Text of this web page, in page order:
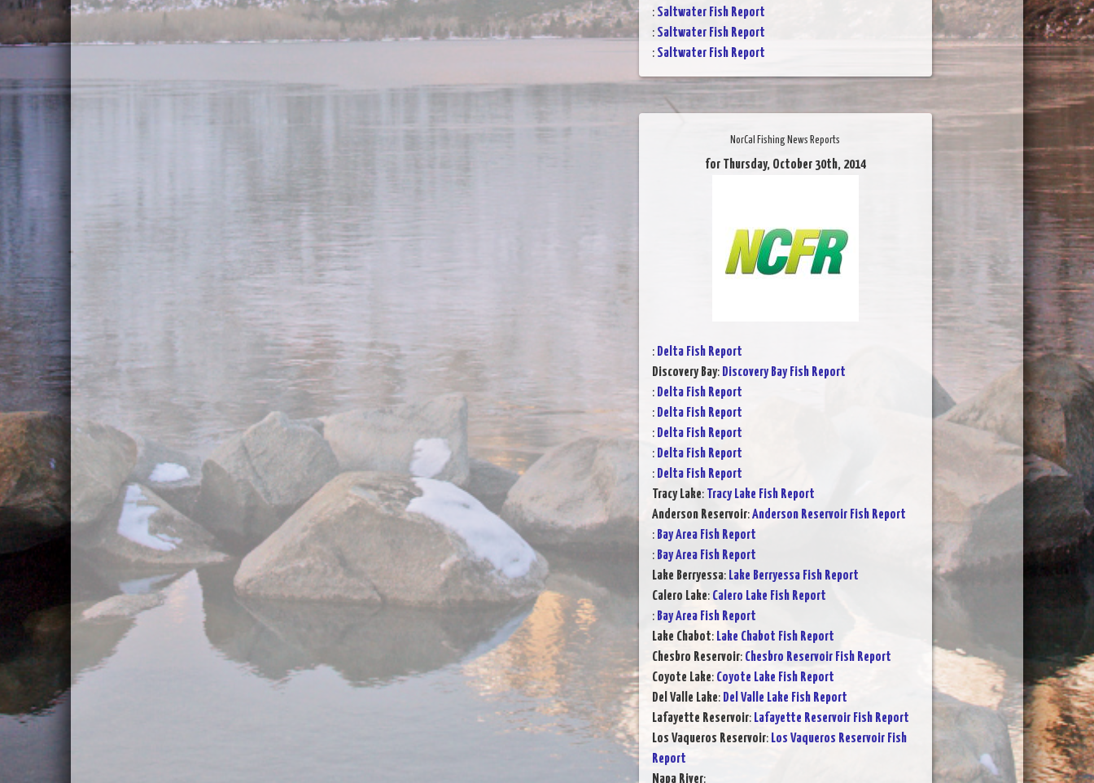
: Saltwater Fish Report
: Saltwater Fish Report
: Saltwater Fish Report
NorCal Fishing News Reports
for Thursday, October 30th, 2014
: Delta Fish Report
Discovery Bay: Discovery Bay Fish Report
: Delta Fish Report
: Delta Fish Report
: Delta Fish Report
: Delta Fish Report
: Delta Fish Report
Tracy Lake: Tracy Lake Fish Report
Anderson Reservoir:Anderson Reservoir Fish Report
: Bay Area Fish Report
: Bay Area Fish Report
Lake Berryessa: Lake Berryessa Fish Report
Calero Lake: Calero Lake Fish Report
: Bay Area Fish Report
Lake Chabot: Lake Chabot Fish Report
Chesbro Reservoir: Chesbro Reservoir Fish Report
Coyote Lake: Coyote Lake Fish Report
Del Valle Lake: Del Valle Lake Fish Report
Lafayette Reservoir: Lafayette Reservoir Fish Report
Los Vaqueros Reservoir: Los Vaqueros Reservoir Fish
Report
Napa River: